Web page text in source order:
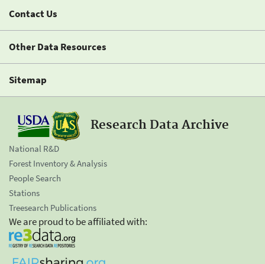
Contact Us
Other Data Resources
Sitemap
Research Data Archive
National R&D
Forest Inventory & Analysis
People Search
Stations
Treesearch Publications
We are proud to be affiliated with: